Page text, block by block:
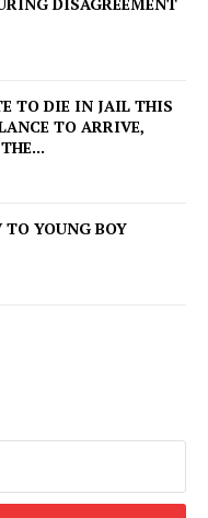
TO DIE IN JAIL THIS
TO ARRIVE,
YOUNG BOY